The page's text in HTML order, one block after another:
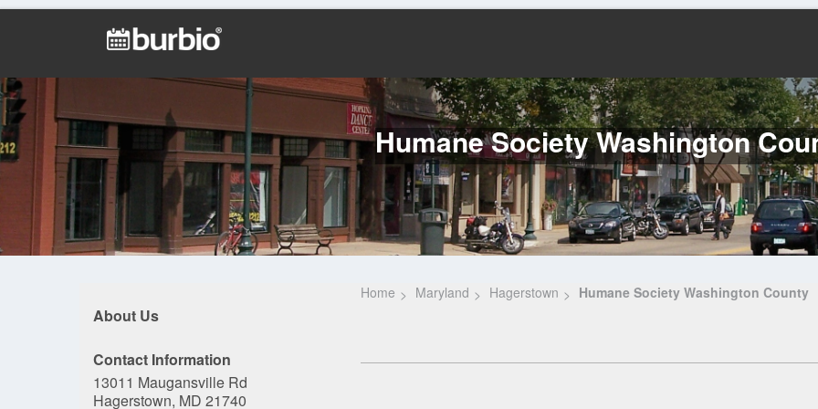
Humane Society Washington
About Us
Contact Information
13011 Maugansville Rd
Hagerstown, MD 21740
Home Maryland Hagerstown Humane Society Washington County